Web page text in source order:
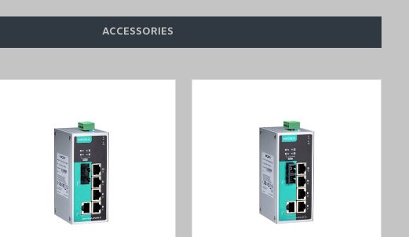
). Our dedicated team is always ready to assist you.
ACCESSORIES